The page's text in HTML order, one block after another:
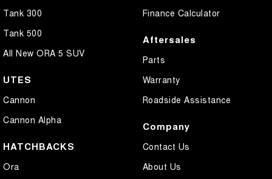
Tank 300
Tank 500
All New ORA 5 SUV
UTES
Cannon
Cannon Alpha
HATCHBACKS
Ora
Finance Calculator
Aftersales
Parts
Warranty
Roadside Assistance
Company
Contact Us
About Us